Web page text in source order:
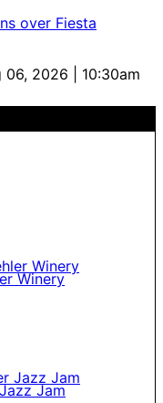
over Fiesta
06, 2026 | 10:30am
Winery
Jam